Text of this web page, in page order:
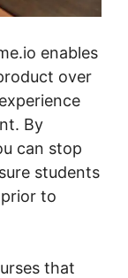
enables
over
By
can stop
students
to
that